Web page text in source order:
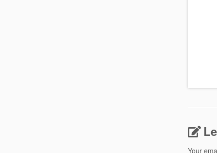
Your